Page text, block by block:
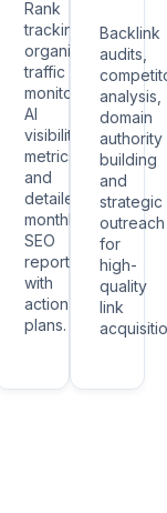
Rank
tracking,
organic
traffic
monitoring,
AI
visibility
metrics
and
detailed
monthly
SEO
reports
with
action
plans.
Backlink
audits,
analysis,
domain
authority
building
and
strategic
outreach
for
high-
quality
link